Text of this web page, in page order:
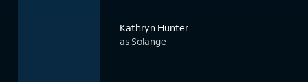
Kathryn Hunter
as Solange